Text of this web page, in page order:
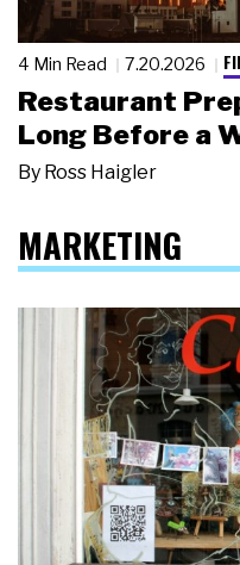
4 Min Read 7.20.2026
Restaurant
Long Before a
By Ross Haigler
MARKETING